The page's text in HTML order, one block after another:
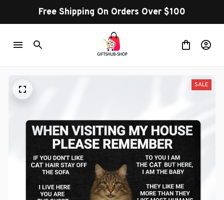
Free Shipping On Orders Over $100
SALE